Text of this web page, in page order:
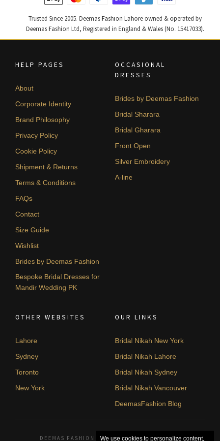
Trusted Since 2005. Deemas Fashion Lahore owned & operated by
Deemas Fashion Ltd, Registered in England & Wales (No. 15417033).
HELP PAGES
About
Corporate Identity
Brand Philosophy
Privacy Policy
Cookie Policy
Shipment & Returns
Terms & Conditions
FAQs
Contact
Size Guide
Wishlist
Brides by Deemas Fashion
Bespoke Bridal Dresses for
Mandir Wedding PK
OCCASIONAL
DRESSES
Brides by Deemas Fashion
Bridal Sharara
Bridal Gharara
Front Open
Silver Embroidery
A-line
OTHER WEBSITES
Lahore
Sydney
Toronto
New York
OUR LINKS
Bridal Nikah New York
Bridal Nikah Lahore
Bridal Nikah Sydney
Bridal Nikah Vancouver
DeemasFashion Blog
DEEMAS FASHION LAHORE, PAKISTAN. © 2026
We use cookies to personalize content,